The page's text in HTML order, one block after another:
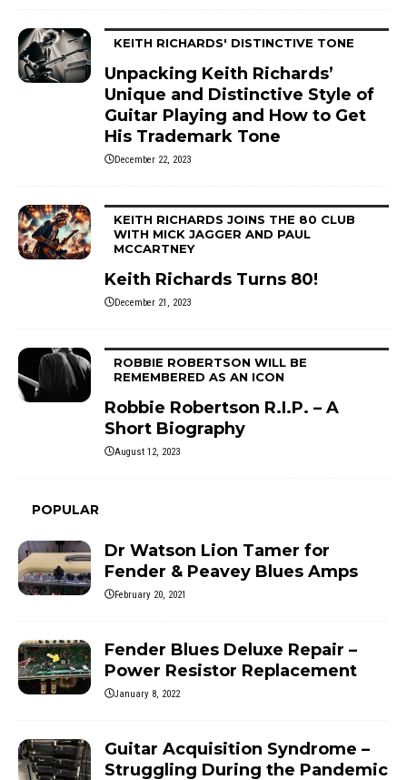
KEITH RICHARDS' DISTINCTIVE TONE
Unpacking Keith Richards’
Unique and Distinctive Style of
Guitar Playing and How to Get
His Trademark Tone
December 22, 2023
KEITH RICHARDS JOINS THE 80 CLUB
WITH MICK JAGGER AND PAUL
MCCARTNEY
Keith Richards Turns 80!
December 21, 2023
ROBBIE ROBERTSON WILL BE
REMEMBERED AS AN ICON
Robbie Robertson R.I.P. – A
Short Biography
August 12, 2023
POPULAR
Dr Watson Lion Tamer for
Fender & Peavey Blues Amps
February 20, 2021
Fender Blues Deluxe Repair –
Power Resistor Replacement
January 8, 2022
Guitar Acquisition Syndrome –
Struggling During the Pandemic